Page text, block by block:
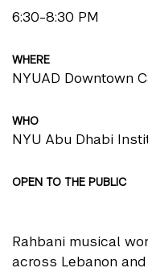
6:30-8:30 PM
WHERE
NYUAD Downtown
WHO
NYU Abu Dhabi
OPEN TO THE PUBLIC
Rahbani musical
across Lebanon